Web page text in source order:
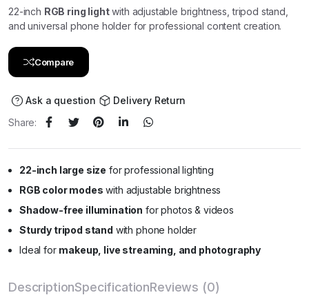
22-inch RGB ring lightwith adjustable brightness, tripod stand,
and universal phone holder for professional content creation.
Compare
Ask a question
Delivery Return
Share:
22-inch large size for professional lighting
RGB color modes with adjustable brightness
Shadow-free illumination for photos & videos
Sturdy tripod stand with phone holder
Ideal for makeup, live streaming, and photography
DescriptionSpecificationReviews (0)